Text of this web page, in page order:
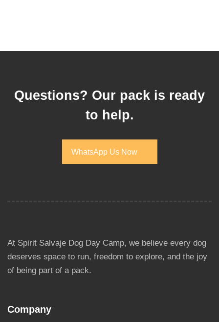
Questions? Our pack is ready
to help.
WhatsApp Us Now
WhatsApp Us Now
At Spirit Salvaje Dog Day Camp, we believe every dog
deserves space to run, freedom to explore, and the joy
of being part of a pack.
Company